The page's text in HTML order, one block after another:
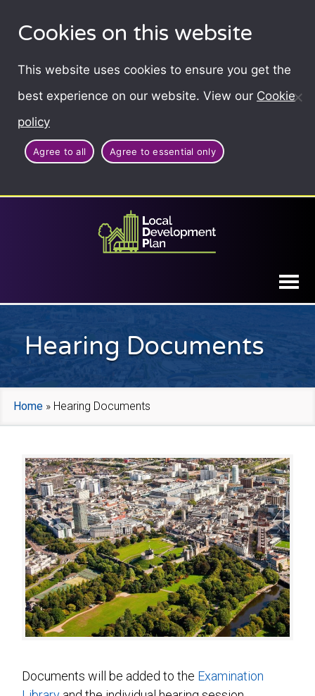
Cookies on this website
This website uses cookies to ensure you get the
best experience on our website. View our Cookie
policy
Agree to all Agree to essential only
Hearing Documents
Home » Hearing Documents
Documents will be added to the Examination